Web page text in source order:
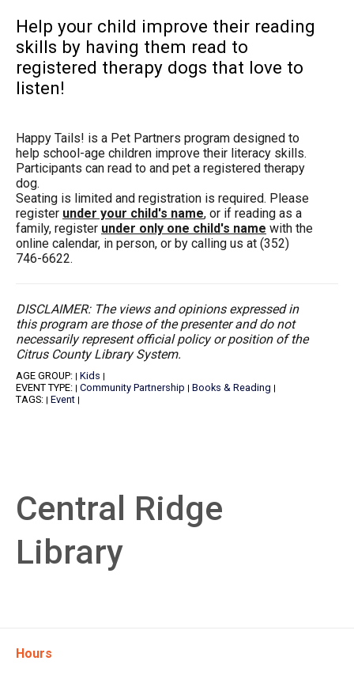
Help your child improve their reading
skills by having them read to
registered therapy dogs that love to
listen!
Happy Tails! is a Pet Partners program designed to
help school-age children improve their literacy skills.
Participants can read to and pet a registered therapy
dog.
Seating is limited and registration is required. Please
register under your child's name, or if reading as a
family, register under only one child's name with the
online calendar, in person, or by calling us at (352)
746-6622.
DISCLAIMER: The views and opinions expressed in
this program are those of the presenter and do not
necessarily represent official policy or position of the
Citrus County Library System.
AGE GROUP: | Kids |
EVENT TYPE: | Community Partnership | Books & Reading |
TAGS: | Event |
Central Ridge
Library
Hours